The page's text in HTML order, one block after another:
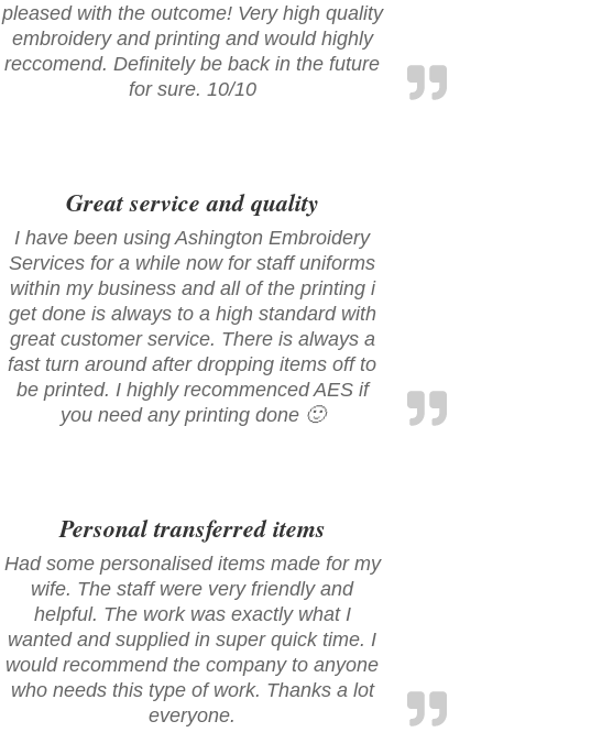
pleased with the outcome! Very high quality
embroidery and printing and would highly
reccomend. Definitely be back in the future
for sure. 10/10
Great service and quality
I have been using Ashington Embroidery
Services for a while now for staff uniforms
within my business and all of the printing i
get done is always to a high standard with
great customer service. There is always a
fast turn around after dropping items off to
be printed. I highly recommenced AES if
you need any printing done 🙂
Personal transferred items
Had some personalised items made for my
wife. The staff were very friendly and
helpful. The work was exactly what I
wanted and supplied in super quick time. I
would recommend the company to anyone
who needs this type of work. Thanks a lot
everyone.